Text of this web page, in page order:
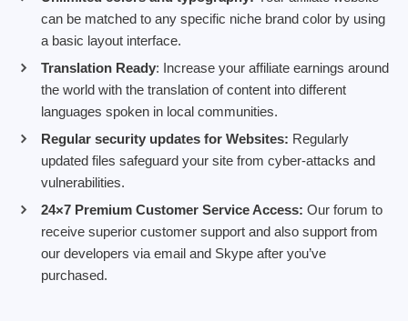
can be matched to any specific niche brand color by using
a basic layout interface.
Translation Ready: Increase your affiliate earnings around
the world with the translation of content into different
languages spoken in local communities.
Regular security updates for Websites: Regularly
updated files safeguard your site from cyber-attacks and
vulnerabilities.
24×7 Premium Customer Service Access: Our forum to
receive superior customer support and also support from
our developers via email and Skype after you’ve
purchased.